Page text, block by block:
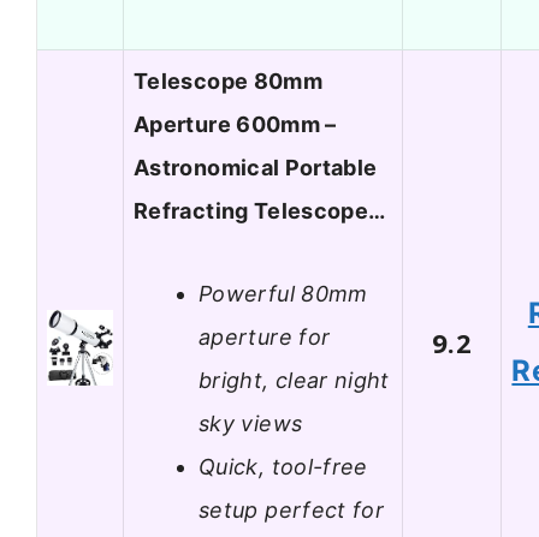
Telescope 80mm
Aperture 600mm –
Astronomical Portable
Refracting Telescope…
Powerful 80mm
aperture for
bright, clear night
sky views
Quick, tool-free
setup perfect for
9.2